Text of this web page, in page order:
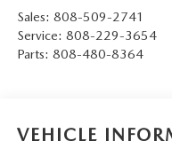
Sales: 808-509-2741
Service: 808-229-3654
Parts: 808-480-8364
VEHICLE